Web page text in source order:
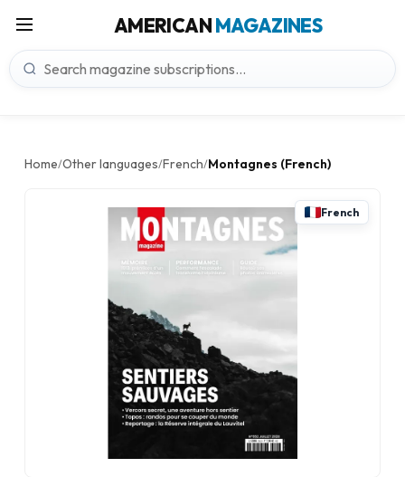
AMERICANMAGAZINES
Home/Other languages/French/Montagnes (French)
French